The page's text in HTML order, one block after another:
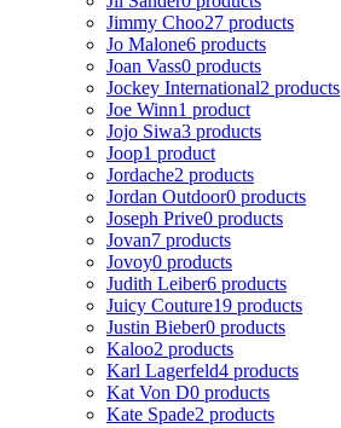
Jimmy Choo27 products
Jo Malone6 products
Joan Vass0 products
Jockey International2 products
Joe Winn1 product
Jojo Siwa3 products
Joop1 product
Jordache2 products
Jordan Outdoor0 products
Joseph Prive0 products
Jovan7 products
Jovoy0 products
Judith Leiber6 products
Juicy Couture19 products
Justin Bieber0 products
Kaloo2 products
Karl Lagerfeld4 products
Kat Von D0 products
Kate Spade2 products